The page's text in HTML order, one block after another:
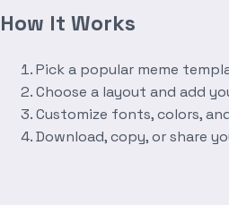
How It Works
Pick a popular meme
Choose a layout and add
Customize fonts, colors,
Download, copy, or share